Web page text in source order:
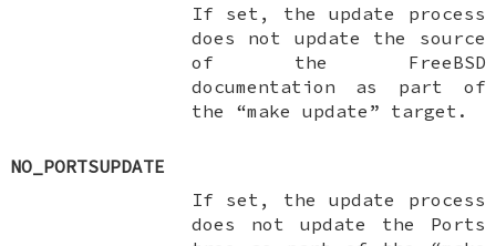
If set, the update process
does not update the source
of the FreeBSD
documentation as part of
the “make update” target.
NO_PORTSUPDATE
If set, the update process
does not update the Ports